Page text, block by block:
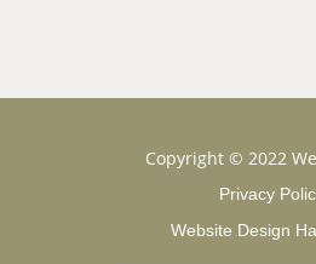
Copyright © 2022
Privacy
Website Design